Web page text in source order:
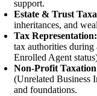
support.
Estate & Trust
inheritances, and
Tax Representation:
tax authorities during
Enrolled Agent
Non-Profit
(Unrelated Business
and foundations.